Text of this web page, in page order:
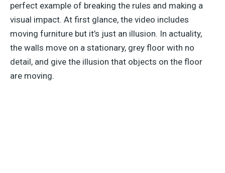
perfect example of breaking the rules and making a
visual impact. At first glance, the video includes
moving furniture but it’s just an illusion. In actuality,
the walls move on a stationary, grey floor with no
detail, and give the illusion that objects on the floor
are moving.